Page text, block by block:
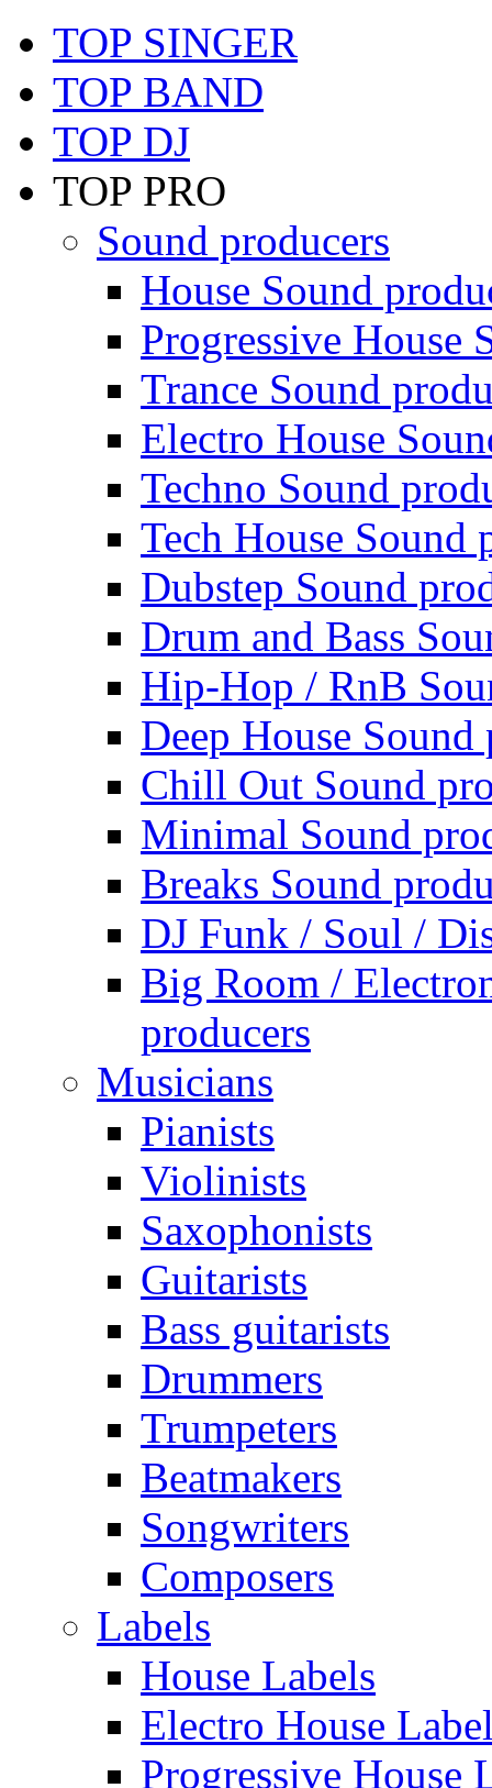
TOP SINGER
TOP BAND
TOP DJ
TOP PRO
Sound producers
House Sound
Progressive House
Trance Sound
Electro House
Techno Sound
Tech House Sound
Dubstep Sound
Drum and Bass
Hip-Hop / RnB
Deep House Sound
Chill Out Sound
Minimal Sound
Breaks Sound
DJ Funk / Soul /
Big Room /
producers
Musicians
Pianists
Violinists
Saxophonists
Guitarists
Bass guitarists
Drummers
Trumpeters
Beatmakers
Songwriters
Composers
Labels
House Labels
Electro House
Progressive House